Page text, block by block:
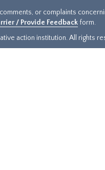
or complaints
/ Provide Feedback form.
action institution. All rights